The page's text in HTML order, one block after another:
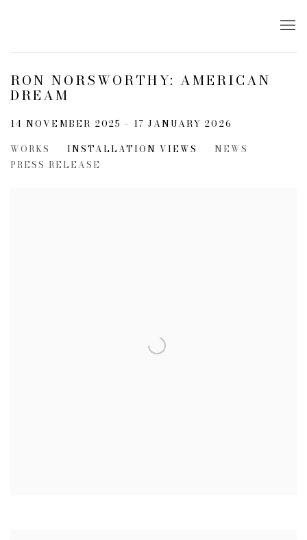
RON NORSWORTHY: AMERICAN
DREAM
14 NOVEMBER 2025 - 17 JANUARY 2026
WORKS INSTALLATION VIEWS
NEWS
PRESS RELEASE